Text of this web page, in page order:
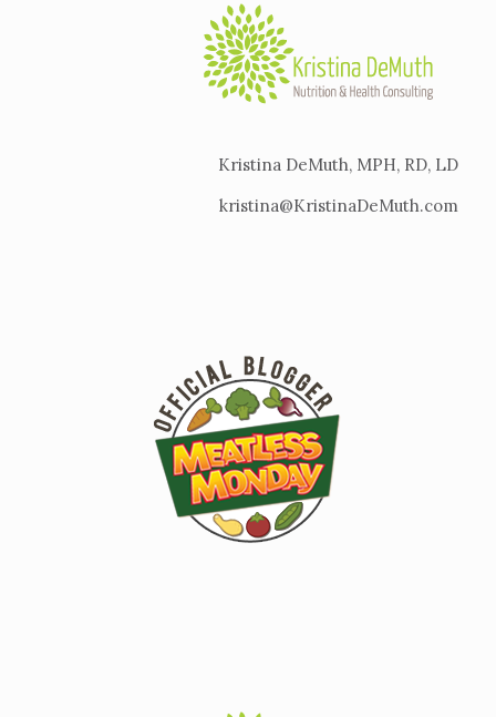
Kristina DeMuth, MPH, RD, LD
kristina@KristinaDeMuth.com